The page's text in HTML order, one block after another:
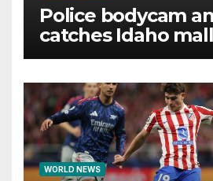
Police bodycam
catches Idaho
as it unfolds
WORLD NEWS